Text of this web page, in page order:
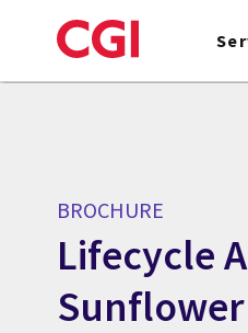
to
BROCHURE
Lifecycle